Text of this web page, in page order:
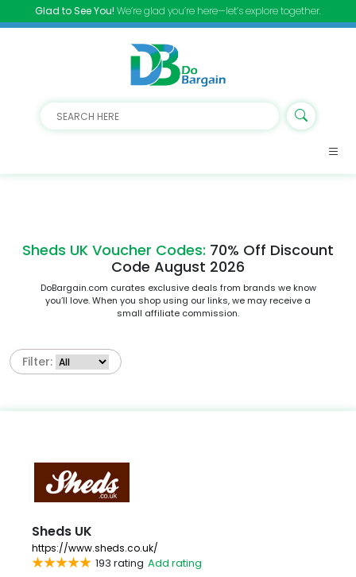
Glad to See You! We’re glad you’re here—let’s explore together.
Sheds UK Voucher Codes: 70% Off Discount
Code August 2026
DoBargain.com curates exclusive deals from brands we know
you’ll love. When you shop using our links, we may receive a
small affiliate commission.
Filter:
Sheds UK
https://www.sheds.co.uk/
193 rating Add rating